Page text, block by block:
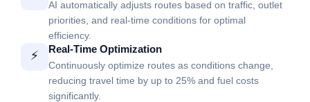
AI automatically adjusts routes based on traffic, outlet
priorities, and real-time conditions for optimal
efficiency.
⚡ Real-Time Optimization
Continuously optimize routes as conditions change,
reducing travel time by up to 25% and fuel costs
significantly.